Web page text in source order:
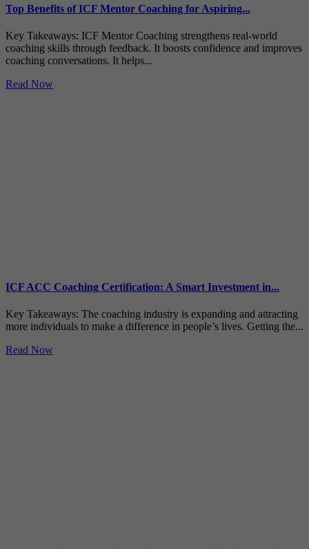
Top Benefits of ICF Mentor Coaching for Aspiring...
Key Takeaways: ICF Mentor Coaching strengthens real-world
coaching skills through feedback. It boosts confidence and improves
coaching conversations. It helps...
Read Now
ICF ACC Coaching Certification: A Smart Investment in...
Key Takeaways: The coaching industry is expanding and attracting
more individuals to make a difference in people’s lives. Getting the...
Read Now